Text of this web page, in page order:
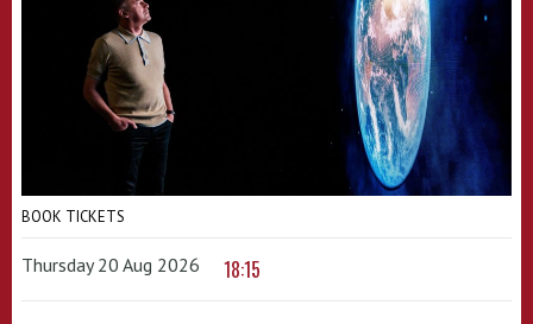
BOOK TICKETS
Thursday 20 Aug 2026 18:15